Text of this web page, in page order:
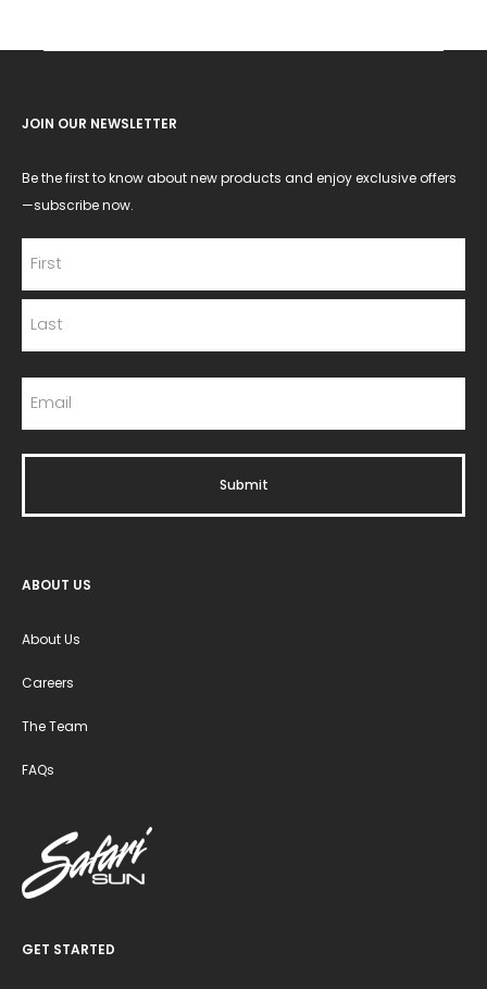
JOIN OUR NEWSLETTER
Be the first to know about new products and enjoy exclusive offers
—subscribe now.
ABOUT US
About Us
Careers
The Team
FAQs
GET STARTED